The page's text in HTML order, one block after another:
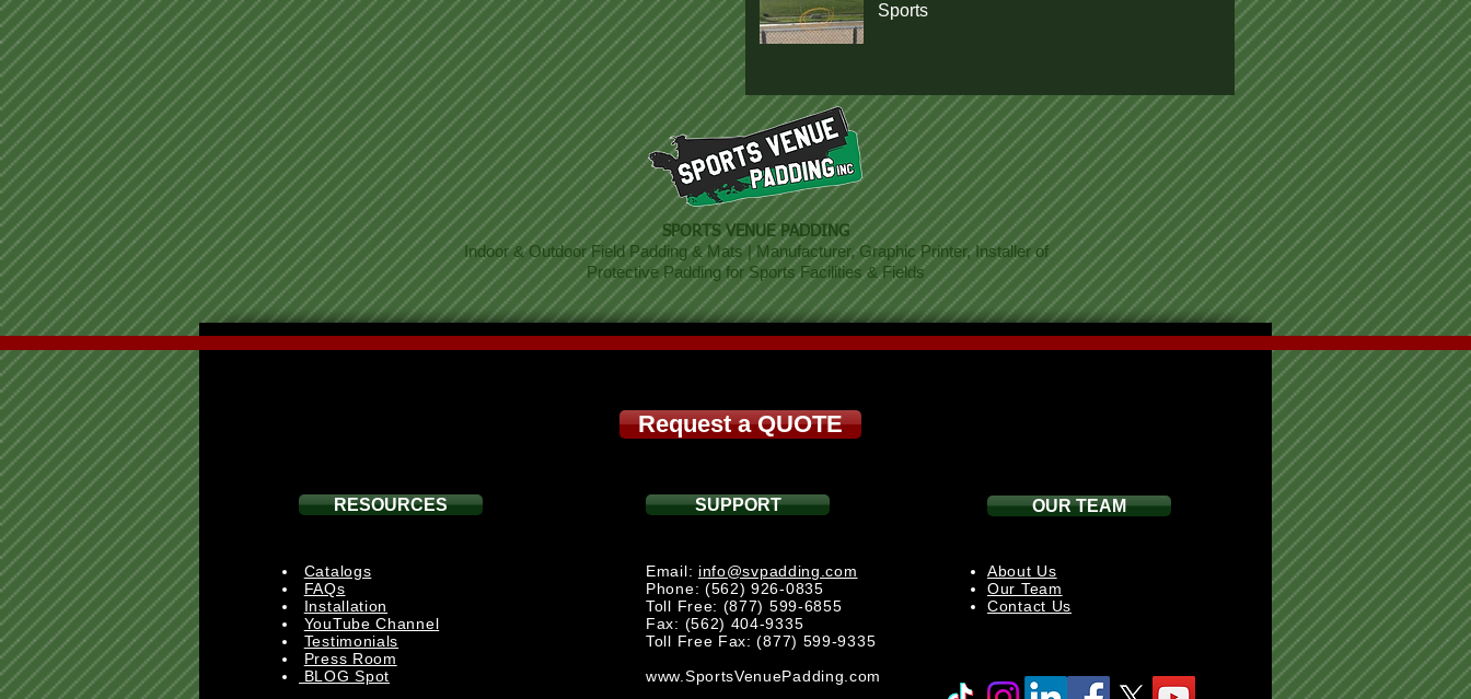
Sports
SPORTS VENUE PADDING
Indoor & Outdoor Field Padding & Mats | Manufacturer, Graphic Printer, Installer of
Protective Padding for Sports Facilities & Fields
Request a QUOTE
RESOURCES
Catalogs
FAQs
Installation
YouTube Channel
Testimonials
Press Room
BLOG Spot
SUPPORT
Email: info@svpadding.com
Phone: (562) 926-0835
Toll Free: (877) 599-6855
Fax: (562) 404-9335
Toll Free Fax: (877) 599-9335
www.SportsVenuePadding.com
OUR TEAM
About Us
Our Team
Contact Us